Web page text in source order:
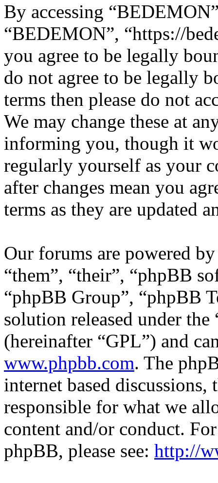
By accessing
“BEDEMON”, “https://
you agree to be legally
do not agree to be legally
terms then please do not
We may change these at
informing you, though it
regularly yourself as your
after changes mean you
terms as they are updated
Our forums are powered
“them”, “their”, “phpBB
“phpBB Group”, “phpBB
solution released under the
(hereinafter “GPL”) and
www.phpbb.com. The
internet based
responsible for what we
content and/or conduct.
phpBB, please see: http://